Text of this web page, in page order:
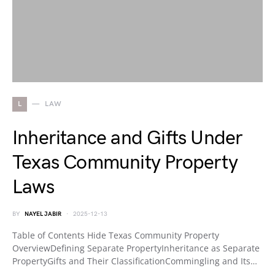
L LAW
Inheritance and Gifts Under
Texas Community Property
Laws
BY NAYEL JABIR 2025-12-13
Table of Contents Hide Texas Community Property
OverviewDefining Separate PropertyInheritance as Separate
PropertyGifts and Their ClassificationCommingling and Its…